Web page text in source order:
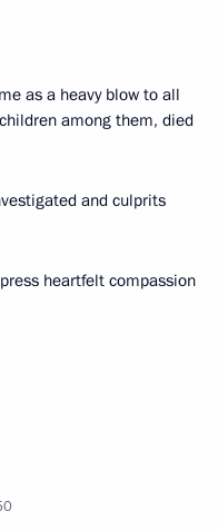
as a heavy blow to all
among them, died
and culprits
heartfelt compassion